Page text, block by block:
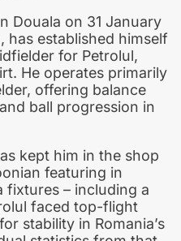
Douala on 31 January
has established himself
for Petrolul,
He operates primarily
offering balance
ball progression in
kept him in the shop
featuring in
fixtures – including a
faced top-flight
stability in Romania’s